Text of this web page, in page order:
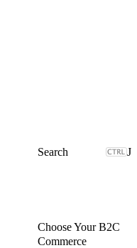
J
Choose Your B2C
Commerce